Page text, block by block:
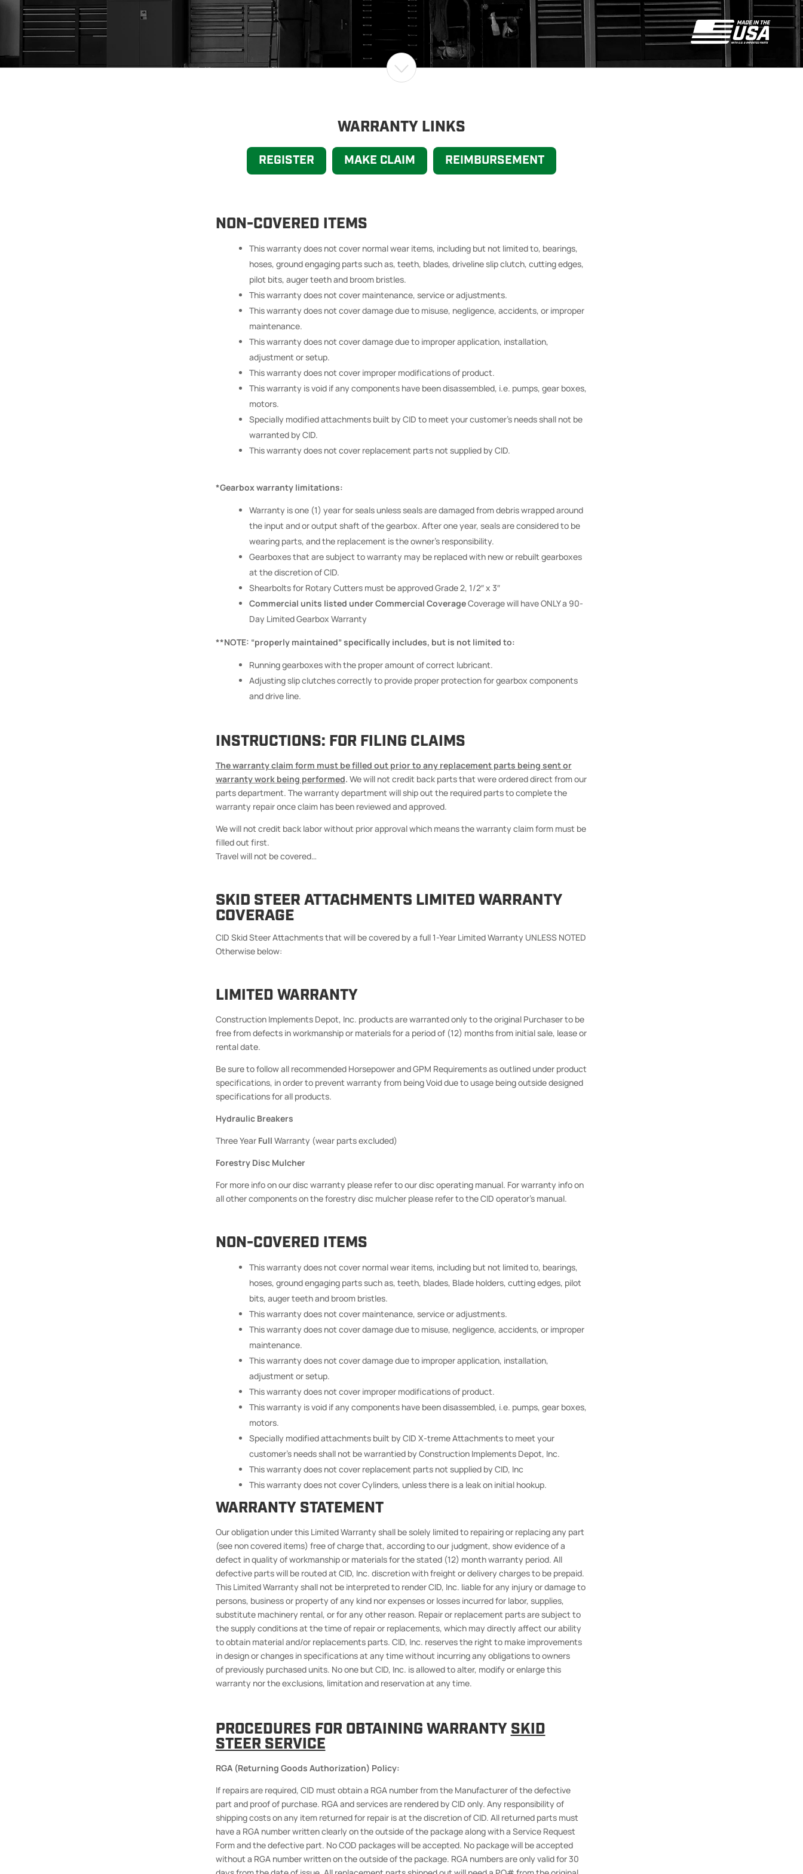
WARRANTY LINKS
REGISTER MAKE CLAIM REIMBURSEMENT
NON-COVERED ITEMS
This warranty does not cover normal wear items, including but not limited to, bearings,
hoses, ground engaging parts such as, teeth, blades, driveline slip clutch, cutting edges,
pilot bits, auger teeth and broom bristles.
This warranty does not cover maintenance, service or adjustments.
This warranty does not cover damage due to misuse, negligence, accidents, or improper
maintenance.
This warranty does not cover damage due to improper application, installation,
adjustment or setup.
This warranty does not cover improper modifications of product.
This warranty is void if any components have been disassembled, i.e. pumps, gear boxes,
motors.
Specially modified attachments built by CID to meet your customer’s needs shall not be
warranted by CID.
This warranty does not cover replacement parts not supplied by CID.
*Gearbox warranty limitations:
Warranty is one (1) year for seals unless seals are damaged from debris wrapped around
the input and or output shaft of the gearbox. After one year, seals are considered to be
wearing parts, and the replacement is the owner’s responsibility.
Gearboxes that are subject to warranty may be replaced with new or rebuilt gearboxes
at the discretion of CID.
Shearbolts for Rotary Cutters must be approved Grade 2, 1/2″ x 3″
Commercial units listed under Commercial CoverageCoverage will have ONLY a 90-
Day Limited Gearbox Warranty
**NOTE: “properly maintained” specifically includes, but is not limited to:
Running gearboxes with the proper amount of correct lubricant.
Adjusting slip clutches correctly to provide proper protection for gearbox components
and drive line.
INSTRUCTIONS: FOR FILING CLAIMS
The warranty claim form must be filled out prior to any replacement parts being sent or
warranty work being performed. We will not credit back parts that were ordered direct from our
parts department. The warranty department will ship out the required parts to complete the
warranty repair once claim has been reviewed and approved.
We will not credit back labor without prior approval which means the warranty claim form must be
filled out first.
Travel will not be covered…
SKID STEER ATTACHMENTS LIMITED WARRANTY
COVERAGE
CID Skid Steer Attachments that will be covered by a full 1-Year Limited Warranty UNLESS NOTED
Otherwise below:
LIMITED WARRANTY
Construction Implements Depot, Inc. products are warranted only to the original Purchaser to be
free from defects in workmanship or materials for a period of (12) months from initial sale, lease or
rental date.
Be sure to follow all recommended Horsepower and GPM Requirements as outlined under product
specifications, in order to prevent warranty from being Void due to usage being outside designed
specifications for all products.
Hydraulic Breakers
Three Year Full Warranty (wear parts excluded)
Forestry Disc Mulcher
For more info on our disc warranty please refer to our disc operating manual. For warranty info on
all other components on the forestry disc mulcher please refer to the CID operator’s manual.
NON-COVERED ITEMS
This warranty does not cover normal wear items, including but not limited to, bearings,
hoses, ground engaging parts such as, teeth, blades, Blade holders, cutting edges, pilot
bits, auger teeth and broom bristles.
This warranty does not cover maintenance, service or adjustments.
This warranty does not cover damage due to misuse, negligence, accidents, or improper
maintenance.
This warranty does not cover damage due to improper application, installation,
adjustment or setup.
This warranty does not cover improper modifications of product.
This warranty is void if any components have been disassembled, i.e. pumps, gear boxes,
motors.
Specially modified attachments built by CID X-treme Attachments to meet your
customer’s needs shall not be warrantied by Construction Implements Depot, Inc.
This warranty does not cover replacement parts not supplied by CID, Inc
This warranty does not cover Cylinders, unless there is a leak on initial hookup.
WARRANTY STATEMENT
Our obligation under this Limited Warranty shall be solely limited to repairing or replacing any part
(see non­ covered items) free of charge that, according to our judgment, show evidence of a
defect in quality of workmanship or materials for the stated (12) month warranty period. All
defective parts will be routed at CID, Inc. discretion with freight or delivery charges to be prepaid.
This Limited Warranty shall not be interpreted to render CID, Inc. liable for any injury or damage to
persons, business or property of any kind nor expenses or losses incurred for labor, supplies,
substitute machinery rental, or for any other reason. Repair or replacement parts are subject to
the supply conditions at the time of repair or replacements, which may directly affect our ability
to obtain material and/or replacements parts. CID, Inc. reserves the right to make improvements
in design or changes in specifications at any time without incurring any obligations to owners
of previously purchased units. No one but CID, Inc. is allowed to alter, modify or enlarge this
warranty nor the exclusions, limitation and reservation at any time.
PROCEDURES FOR OBTAINING WARRANTY SKID
STEER SERVICE
RGA (Returning Goods Authorization) Policy:
If repairs are required, CID must obtain a RGA number from the Manufacturer of the defective
part and proof of purchase. RGA and services are rendered by CID only. Any responsibility of
shipping costs on any item returned for repair is at the discretion of CID. All returned parts must
have a RGA number written clearly on the outside of the package along with a Service Request
Form and the defective part. No COD packages will be accepted. No package will be accepted
without a RGA number written on the outside of the package. RGA numbers are only valid for 30